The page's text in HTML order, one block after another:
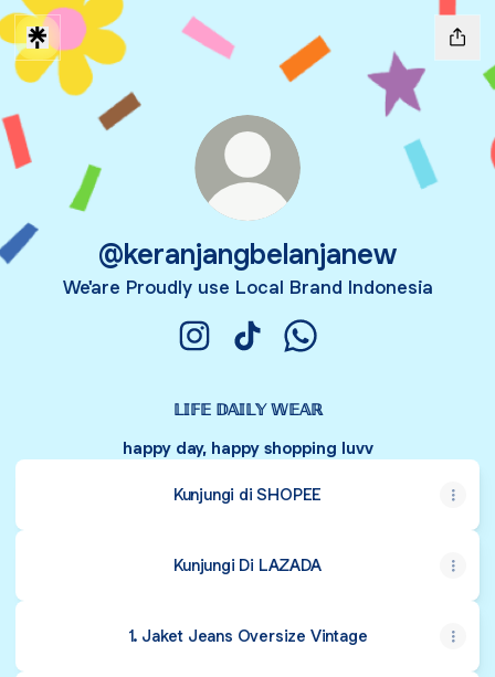
@keranjangbelanjanew
We'are Proudly use Local Brand Indonesia
𝕃𝕀𝔽𝔼 𝔻𝔸𝕀𝕃𝕐 𝕎𝔼𝔸ℝ
happy day, happy shopping luvv
Kunjungi di SHOPEE
Kunjungi Di LAZADA
1. Jaket Jeans Oversize Vintage